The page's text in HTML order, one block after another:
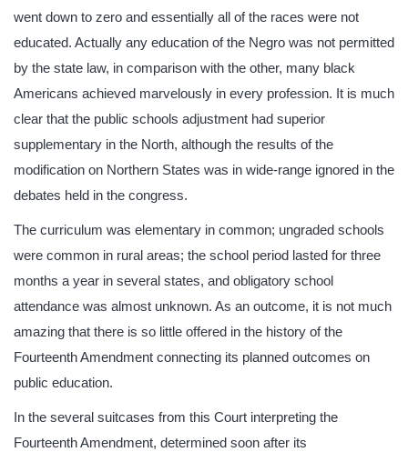
went down to zero and essentially all of the races were not
educated. Actually any education of the Negro was not permitted
by the state law, in comparison with the other, many black
Americans achieved marvelously in every profession. It is much
clear that the public schools adjustment had superior
supplementary in the North, although the results of the
modification on Northern States was in wide-range ignored in the
debates held in the congress.
The curriculum was elementary in common; ungraded schools
were common in rural areas; the school period lasted for three
months a year in several states, and obligatory school
attendance was almost unknown. As an outcome, it is not much
amazing that there is so little offered in the history of the
Fourteenth Amendment connecting its planned outcomes on
public education.
In the several suitcases from this Court interpreting the
Fourteenth Amendment, determined soon after its